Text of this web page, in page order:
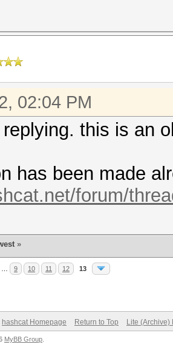
02:04 PM
this is an
has been made
forum/
»
9 10 11 12 13
hashcat Homepage Return to Top Lite (Archive)
MyBB Group